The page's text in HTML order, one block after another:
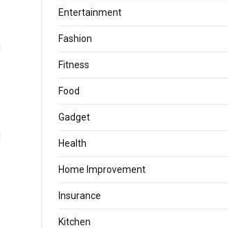
Entertainment
Fashion
Fitness
Food
Gadget
Health
Home Improvement
Insurance
Kitchen